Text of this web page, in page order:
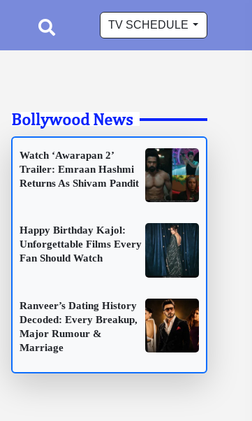
TV SCHEDULE
Bollywood News
Watch ‘Awarapan 2’
Trailer: Emraan Hashmi
Returns As Shivam Pandit
Happy Birthday Kajol:
Unforgettable Films Every
Fan Should Watch
Ranveer’s Dating History
Decoded: Every Breakup,
Major Rumour &
Marriage